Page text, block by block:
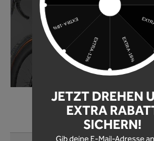
LET YOURSELF BE
Skip product gallery
JETZT DREHEN
EXTRA
SICHERN!